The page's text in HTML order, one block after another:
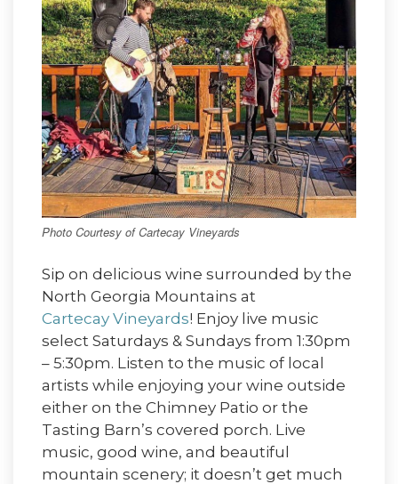
Photo Courtesy of Cartecay Vineyards
Sip on delicious wine surrounded by the
North Georgia Mountains at
Cartecay Vineyards! Enjoy live music
select Saturdays & Sundays from 1:30pm
– 5:30pm. Listen to the music of local
artists while enjoying your wine outside
either on the Chimney Patio or the
Tasting Barn’s covered porch. Live
music, good wine, and beautiful
mountain scenery; it doesn’t get much